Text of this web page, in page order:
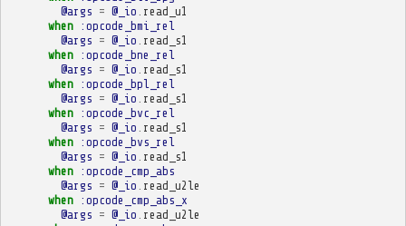
@args = @_io read_u1
when
:opcode_bmi_rel
@args = @_io read_s1
when
:opcode_bne_rel
@args = @_io read_s1
when
:opcode_bpl_rel
@args = @_io read_s1
when
:opcode_bvc_rel
@args = @_io read_s1
when
:opcode_bvs_rel
@args = @_io read_s1
when
:opcode_cmp_abs
@args = @_io read_u2le
when
:opcode_cmp_abs_x
@args = @_io read_u2le